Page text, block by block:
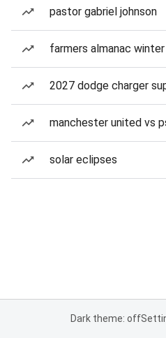
pastor gabriel johnson
farmers almanac
2027 dodge charger
manchester united vs
solar eclipses
Dark theme: off